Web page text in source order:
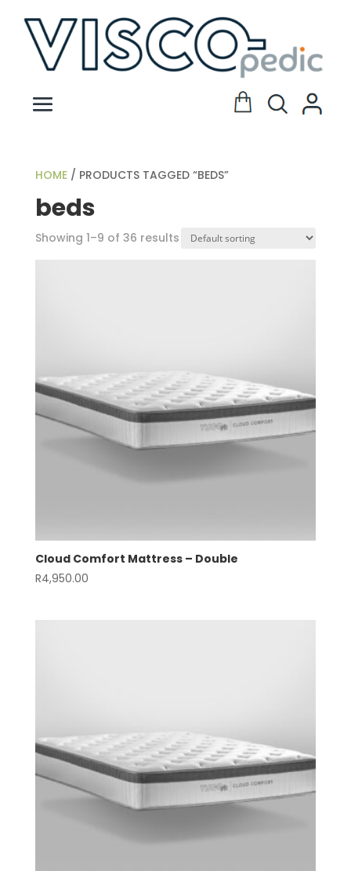
HOME/ PRODUCTS TAGGED “BEDS”
beds
Showing 1–9 of 36 results
Cloud Comfort Mattress – Double
R4,950.00